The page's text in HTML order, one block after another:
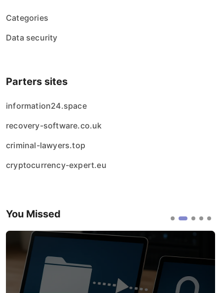
Categories
Data security
Parters sites
information24.space
recovery-software.co.uk
criminal-lawyers.top
cryptocurrency-expert.eu
You Missed